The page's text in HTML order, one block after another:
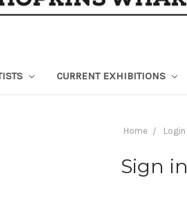
CURRENT EXHIBITIONS
Home Login
Sign in